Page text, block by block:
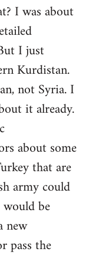
I was about
I just
Kurdistan.
not Syria. I
it already.
about some
that are
army could
be
new
pass the